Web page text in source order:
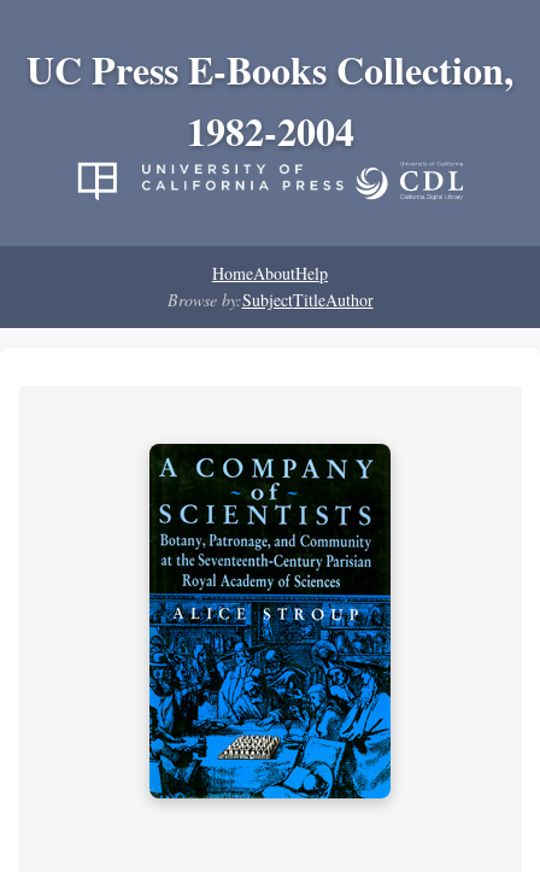
UC Press E-Books Collection,
1982-2004
HomeAboutHelp
Browse by:SubjectTitleAuthor